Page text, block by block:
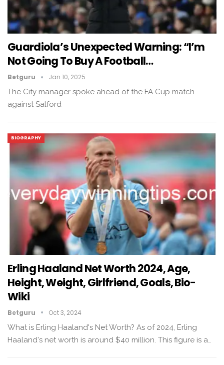
Guardiola’s Unexpected Warning: “I’m
Not Going To Buy A Football…
Betguru Jan 10, 2025
The City manager spoke ahead of the FA Cup match
against Salford
BIOGRAPHY
Erling Haaland Net Worth 2024, Age,
Height, Weight, Girlfriend, Goals, Bio-
Wiki
Betguru Oct 3, 2024
What is Erling Haaland's Net Worth? As of 2024, Erling
Haaland's net worth is around $40 million. This figure is a…